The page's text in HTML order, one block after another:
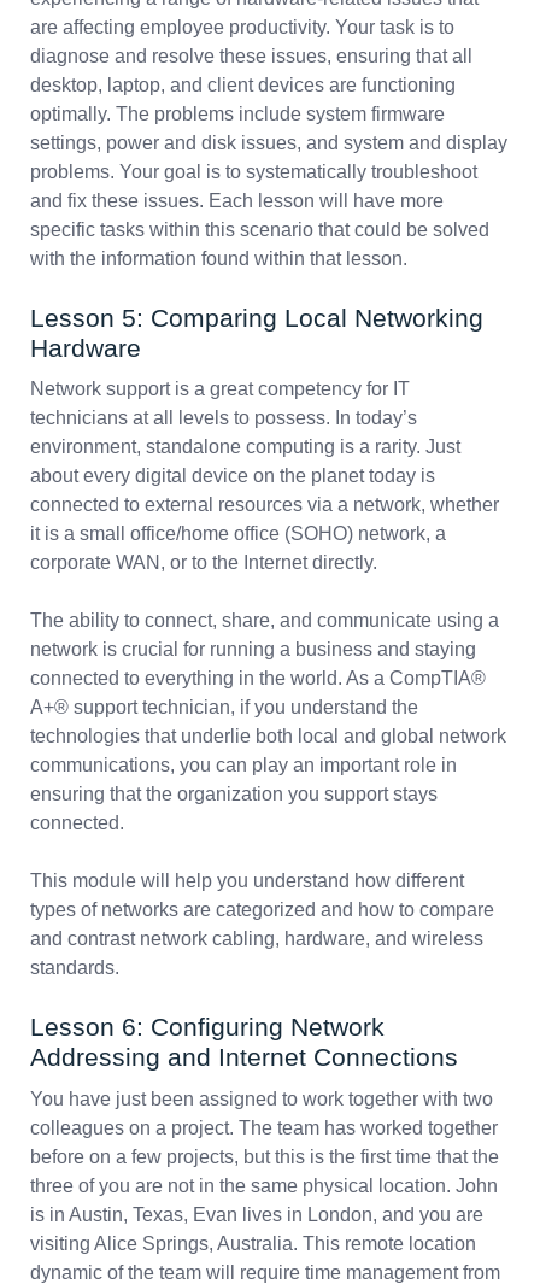
are affecting employee productivity. Your task is to
diagnose and resolve these issues, ensuring that all
desktop, laptop, and client devices are functioning
optimally. The problems include system firmware
settings, power and disk issues, and system and display
problems. Your goal is to systematically troubleshoot
and fix these issues. Each lesson will have more
specific tasks within this scenario that could be solved
with the information found within that lesson.
Lesson 5: Comparing Local Networking
Hardware
Network support is a great competency for IT
technicians at all levels to possess. In today’s
environment, standalone computing is a rarity. Just
about every digital device on the planet today is
connected to external resources via a network, whether
it is a small office/home office (SOHO) network, a
corporate WAN, or to the Internet directly.
The ability to connect, share, and communicate using a
network is crucial for running a business and staying
connected to everything in the world. As a CompTIA®
A+® support technician, if you understand the
technologies that underlie both local and global network
communications, you can play an important role in
ensuring that the organization you support stays
connected.
This module will help you understand how different
types of networks are categorized and how to compare
and contrast network cabling, hardware, and wireless
standards.
Lesson 6: Configuring Network
Addressing and Internet Connections
You have just been assigned to work together with two
colleagues on a project. The team has worked together
before on a few projects, but this is the first time that the
three of you are not in the same physical location. John
is in Austin, Texas, Evan lives in London, and you are
visiting Alice Springs, Australia. This remote location
dynamic of the team will require time management from